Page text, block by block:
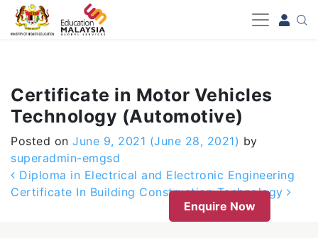
-->
Certificate in Motor Vehicles
Technology (Automotive)
Posted on June 9, 2021 (June 28, 2021) by
superadmin-emgsd
Post navigation
Diploma in Electrical and Electronic Engineering
Certificate In Building Construction Technology
Enquire Now